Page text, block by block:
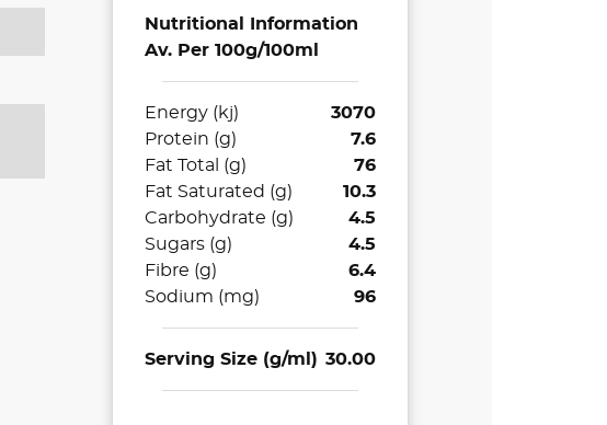
Nutritional Information
Av. Per 100g/100ml
Energy (kj)
3070
Protein (g)
7.6
Fat Total (g)
76
Fat Saturated (g)
10.3
Carbohydrate (g)
4.5
Sugars (g)
4.5
Fibre (g)
6.4
Sodium (mg)
96
Serving Size (g/ml) 30.00